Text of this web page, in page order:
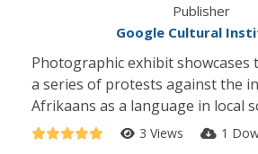
Publisher
Google Cultural
Photographic exhibit showcases
a series of protests against the
Afrikaans as a language in local
3 Views 1